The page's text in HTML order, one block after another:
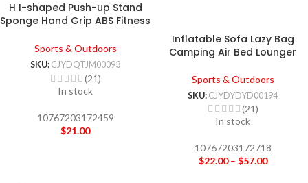
H I-shaped Push-up Stand
Sponge Hand Grip ABS Fitness
Fitness Exercise Trainer
Sports & Outdoors
SKU: CJYDQTJM00093
(21)
In stock
10767203172459
$21.00
Inflatable Sofa Lazy Bag
Camping Air Bed Lounger
Sports & Outdoors
SKU: CJYDYDYD00194
(21)
In stock
10767203172718
$22.00 – $57.00